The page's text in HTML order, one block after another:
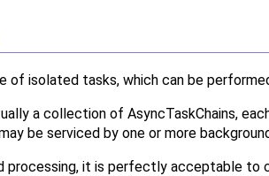
of isolated tasks, which can be
a collection of AsyncTaskChains,
be serviced by one or more
processing, it is perfectly acceptable to